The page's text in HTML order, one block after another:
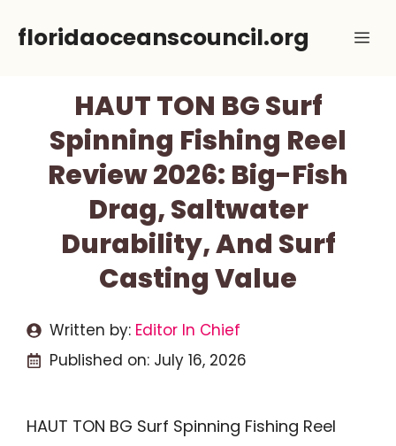
floridaoceanscouncil.org
HAUT TON BG Surf
Spinning Fishing Reel
Review 2026: Big-Fish
Drag, Saltwater
Durability, And Surf
Casting Value
Written by: Editor In Chief
Published on: July 16, 2026
HAUT TON BG Surf Spinning Fishing Reel